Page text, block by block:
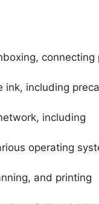
connecting
ink, including
including
operating
and printing